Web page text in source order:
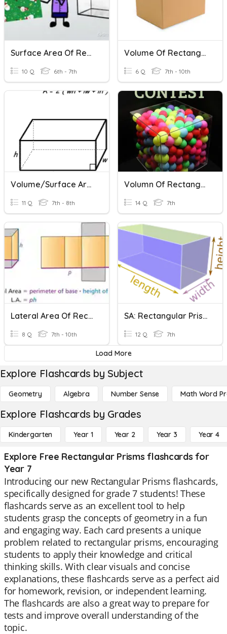
Surface Area Of Rectangular Prisms
10 Q 6th - 7th
Volume Of Rectangular Prisms
6 Q 7th - 10th
Volume/Surface Area Of Rectangular Prisms
11 Q 7th - 8th
Volumn Of Rectangular Prisms And Triangular Prisms
14 Q 7th
Lateral Area Of Rectangular Prisms
8 Q 7th - 10th
SA: Rectangular Prisms
12 Q 7th
Load More
Explore Flashcards by Subject
Geometry Algebra Number Sense Math Word
Explore Flashcards by Grades
Kindergarten Year 1 Year 2 Year 3 Year 4
Explore Free Rectangular Prisms flashcards for
Year 7
Introducing our new Rectangular Prisms flashcards,
specifically designed for grade 7 students! These
flashcards serve as an excellent tool to help
students grasp the concepts of geometry in a fun
and engaging way. Each card presents a unique
problem related to rectangular prisms, encouraging
students to apply their knowledge and critical
thinking skills. With clear visuals and concise
explanations, these flashcards serve as a perfect aid
for homework, revision, or independent learning.
The flashcards are also a great way to prepare for
tests and improve overall understanding of the
topic.